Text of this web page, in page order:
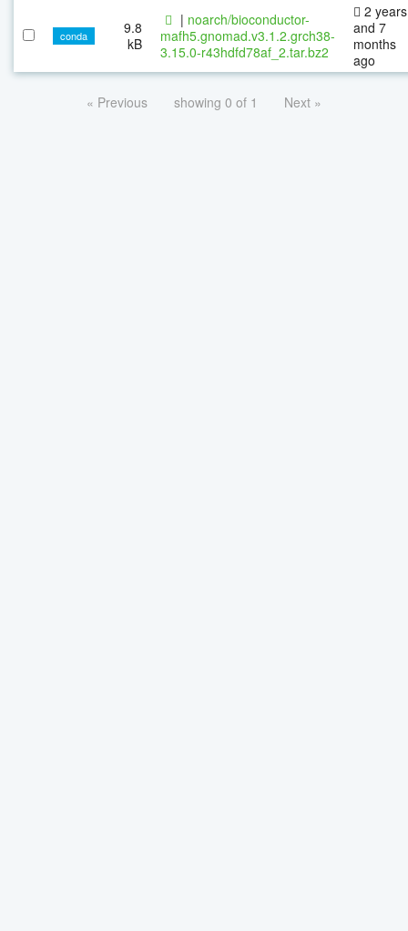
conda
9.8
kB
| noarch/bioconductor-
mafh5.gnomad.v3.1.2.grch38-
3.15.0-r43hdfd78af_2.tar.bz2
2 years
and 7
months
ago
« Previous showing 0 of 1 Next »